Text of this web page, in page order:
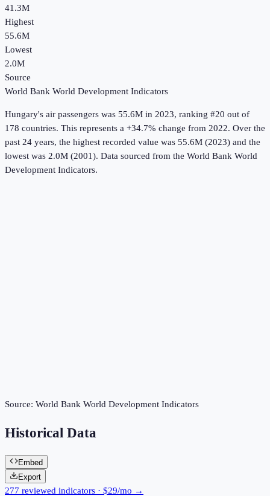
41.3M
Highest
55.6M
Lowest
2.0M
Source
World Bank World Development Indicators
Hungary's air passengers was 55.6M in 2023, ranking #20 out of
178 countries. This represents a +34.7% change from 2022. Over the
past 24 years, the highest recorded value was 55.6M (2023) and the
lowest was 2.0M (2001). Data sourced from the World Bank World
Development Indicators.
Source: World Bank World Development Indicators
Historical Data
Embed
Export
277 reviewed indicators · $29/mo →